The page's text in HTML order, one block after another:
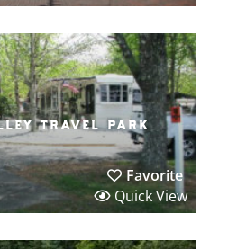
travel park
Favorite
Quick View